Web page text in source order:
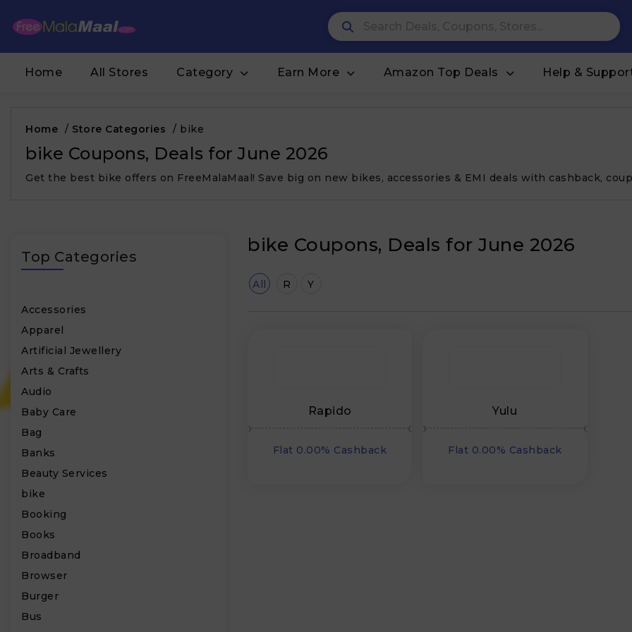
Home All Stores Category Earn More Amazon Top Deals Help &
Home / Store Categories / bike
bike Coupons, Deals for June 2026
Get the best bike offers on FreeMalaMaal! Save big on new bikes, accessories & EMI deals with cashback,
Top Categories
Accessories
Apparel
Artificial Jewellery
Arts & Crafts
Audio
Baby Care
Bag
Banks
Beauty Services
bike
Booking
Books
Broadband
Browser
Burger
Bus
bike Coupons, Deals for June 2026
All R Y
Rapido
Flat 0.00% Cashback
Yulu
Flat 0.00% Cashback